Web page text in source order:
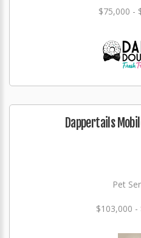
$75,000 -
Dappertails
Pet
$103,000 -